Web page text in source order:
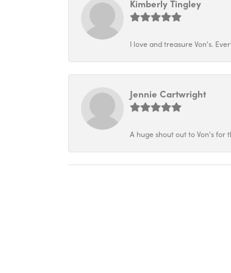
Kimberly Tingley
I love and treasure Von's.
Jennie Cartwright
A huge shout out to Von's for